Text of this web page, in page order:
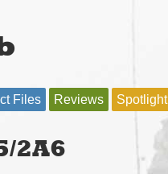
Files Reviews Spotlight
2A6